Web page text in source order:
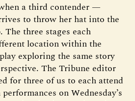
a third contender —
to throw her hat into the
three stages each
location within the
exploring the same story
The Tribune editor
for three of us to each attend
on Wednesday’s